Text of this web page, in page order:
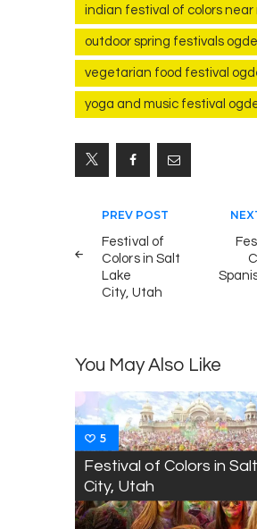
indian festival of colors near
outdoor spring festivals
vegetarian food festival
yoga and music festival
Post
navigation
PREV POST
Festival of
Colors in Salt
Lake
City, Utah
You May Also Like
5
Festival of Colors in
City, Utah